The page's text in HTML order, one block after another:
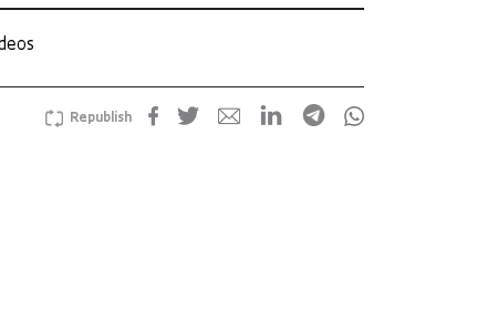
Republish